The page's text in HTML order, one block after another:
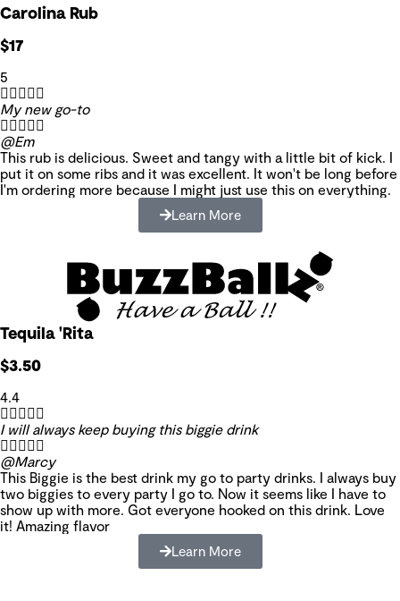
Carolina Rub
$17
5

My new go-to

@Em
This rub is delicious. Sweet and tangy with a little bit of kick. I
put it on some ribs and it was excellent. It won't be long before
I'm ordering more because I might just use this on everything.
Learn More
Tequila 'Rita
$3.50
4.4

I will always keep buying this biggie drink

@Marcy
This Biggie is the best drink my go to party drinks. I always buy
two biggies to every party I go to. Now it seems like I have to
show up with more. Got everyone hooked on this drink. Love
it! Amazing flavor
Learn More